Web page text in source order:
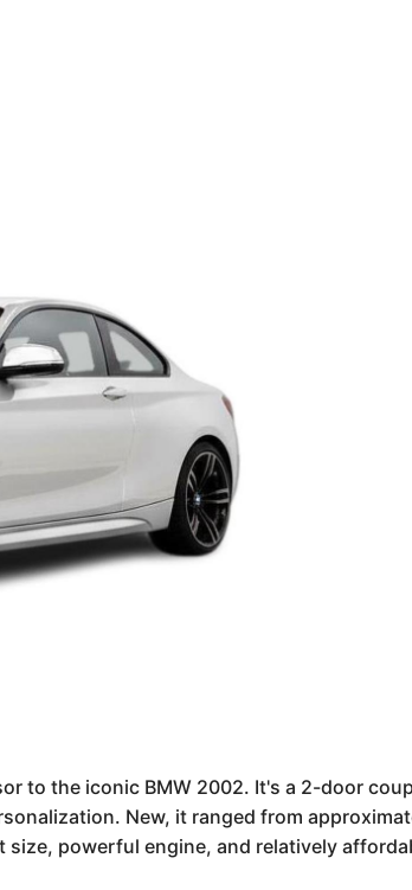
to the iconic BMW 2002. It's a 2-door
New, it ranged from
powerful engine, and relatively